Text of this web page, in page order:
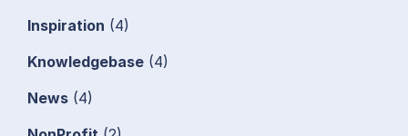
Inspiration (4)
Knowledgebase (4)
News (4)